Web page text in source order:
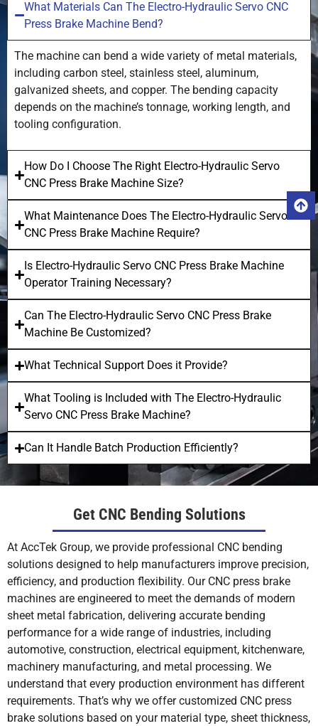
What Materials Can The Electro-Hydraulic Servo CNC
Press Brake Machine Bend?
The machine can bend a wide variety of metal materials,
including carbon steel, stainless steel, aluminum,
galvanized sheets, and copper. The bending capacity
depends on the machine’s tonnage, working length, and
tooling configuration.
How Do I Choose The Right Electro-Hydraulic Servo
CNC Press Brake Machine Size?
What Maintenance Does The Electro-Hydraulic Servo
CNC Press Brake Machine Require?
Is Electro-Hydraulic Servo CNC Press Brake Machine
Operator Training Necessary?
Can The Electro-Hydraulic Servo CNC Press Brake
Machine Be Customized?
What Technical Support Does it Provide?
What Tooling is Included with The Electro-Hydraulic
Servo CNC Press Brake Machine?
Can It Handle Batch Production Efficiently?
Get CNC Bending Solutions
At AccTek Group, we provide professional CNC bending
solutions designed to help manufacturers improve precision,
efficiency, and production flexibility. Our CNC press brake
machines are engineered to meet the demands of modern
sheet metal fabrication, delivering accurate bending
performance for a wide range of industries, including
automotive, construction, electrical equipment, kitchenware,
machinery manufacturing, and metal processing. We
understand that every production environment has different
requirements. That’s why we offer customized CNC press
brake solutions based on your material type, sheet thickness,